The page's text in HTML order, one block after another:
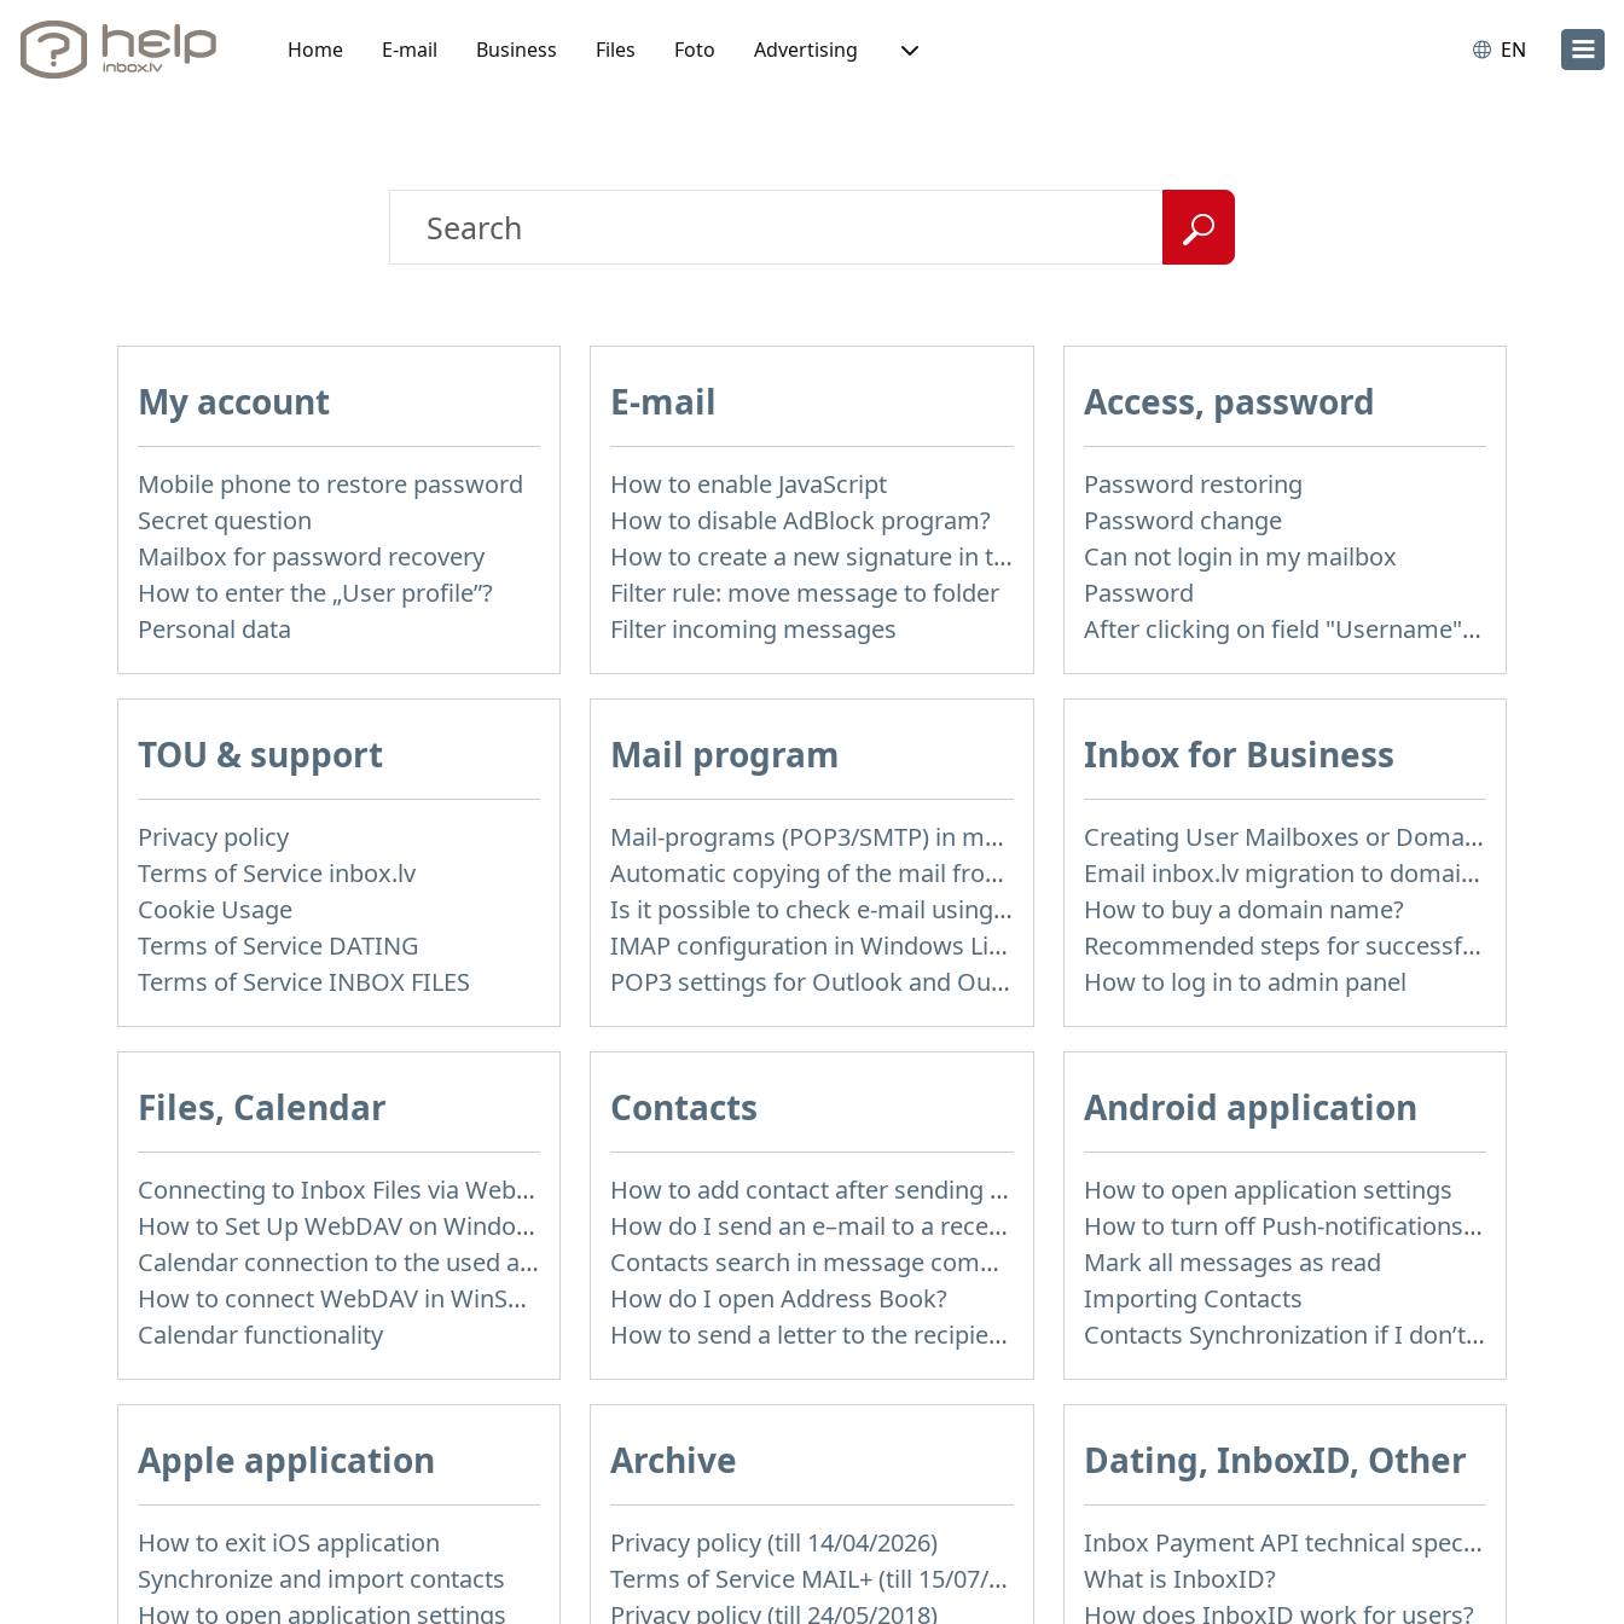
Home E-mail Business Files Foto Advertising EN
My account
Mobile phone to restore password
Secret question
Mailbox for password recovery
How to enter the „User profile”?
Personal data
E-mail
How to enable JavaScript
How to disable AdBlock program?
How to create a new signature in the letter?
Filter rule: move message to folder
Filter incoming messages
Access, password
Password restoring
Password change
Can not login in my mailbox
Password
After clicking on field "Username" I see a list of users and the "Password" is automatically filled
TOU & support
Privacy policy
Terms of Service inbox.lv
Cookie Usage
Terms of Service DATING
Terms of Service INBOX FILES
Mail program
Mail-programs (POP3/SMTP) in my mobile phone
Automatic copying of the mail from mail servers and other providers (Google/Hotmail/Yahoo) to your mailbox
Is it possible to check e-mail using mail programs installed on computer or phone (Outlook, Thunderbird, TheBat etc.)?
IMAP configuration in Windows Live Mail
POP3 settings for Outlook and Outlook Express
Inbox for Business
Creating User Mailboxes or Domain Mailboxes
Email inbox.lv migration to domain email
How to buy a domain name?
Recommended steps for successful migration of existing mailboxes
How to log in to admin panel
Files, Calendar
Connecting to Inbox Files via WebDAV
How to Set Up WebDAV on Windows 11
Calendar connection to the used applications
How to сonnect WebDAV in WinSCP on Windows
Calendar functionality
Contacts
How to add contact after sending the message
How do I send an e–mail to a recepient from Address Book?
Contacts search in message compose
How do I open Address Book?
How to send a letter to the recipients of contact group?
Android application
How to open application settings
How to turn off Push-notifications for seperate inboxes
Mark all messages as read
Importing Contacts
Contacts Synchronization if I don’t have Inbox contacts
Apple application
How to exit iOS application
Synchronize and import contacts
How to open application settings
Archive
Privacy policy (till 14/04/2026)
Terms of Service MAIL+ (till 15/07/2019)
Privacy policy (till 24/05/2018)
Dating, InboxID, Other
Inbox Payment API technical specification
What is InboxID?
How does InboxID work for users?